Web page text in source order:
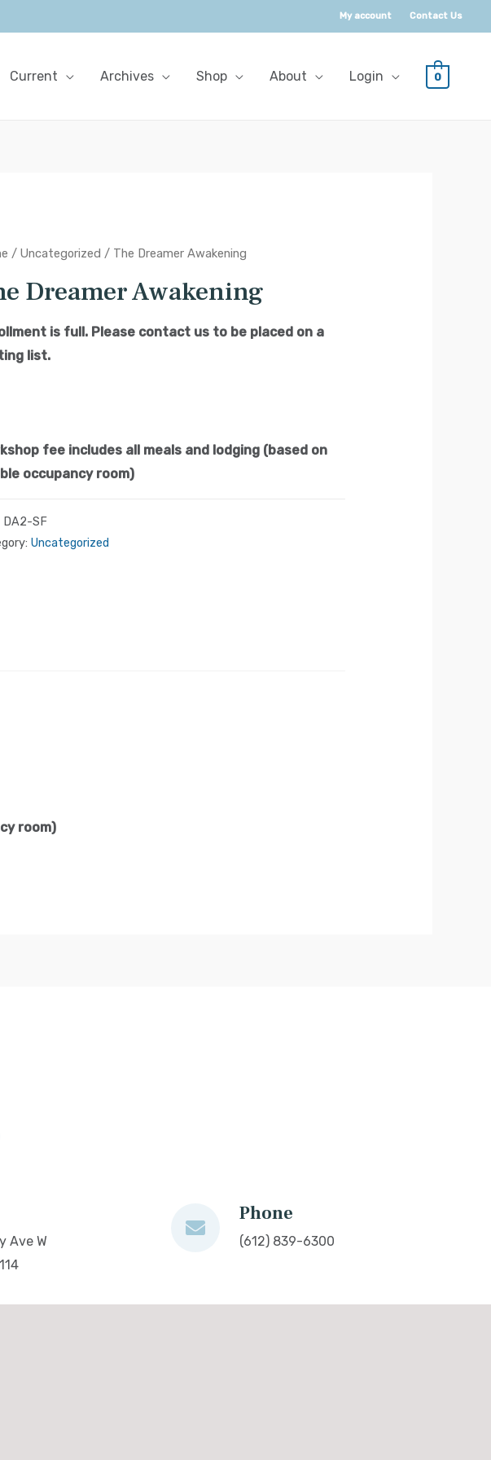
My account Contact Us
Current Archives Shop About Login 0
/Uncategorized / The Dreamer Awakening
Dreamer Awakening
is full. Please contact us to be placed on a
list.
fee includes all meals and lodging (based on
occupancy room)
DA2-SF
Uncategorized
room)
Ave W
Phone
(612) 839-6300